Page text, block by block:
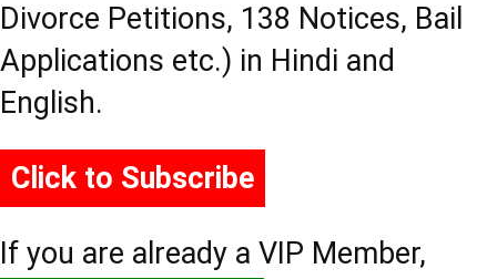
Divorce Petitions, 138 Notices, Bail
Applications etc.) in Hindi and
English.
Click to Subscribe
If you are already a VIP Member,